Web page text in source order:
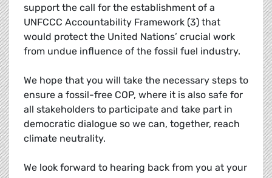
support the call for the establishment of a
UNFCCC Accountability Framework (3) that
would protect the United Nations’ crucial work
from undue influence of the fossil fuel industry.
We hope that you will take the necessary steps to
ensure a fossil-free COP, where it is also safe for
all stakeholders to participate and take part in
democratic dialogue so we can, together, reach
climate neutrality.
We look forward to hearing back from you at your